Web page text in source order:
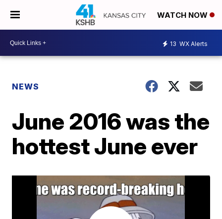
WATCH NOW
13 WX Alerts
NEWS
June 2016 was the
hottest June ever